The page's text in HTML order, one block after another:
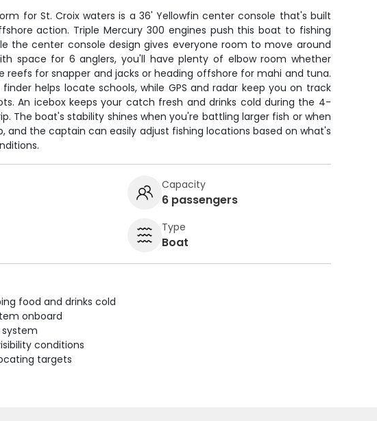
for St. Croix waters is a 36' Yellowfin center console that's built
action. Triple Mercury 300 engines push this boat to fishing
the center console design gives everyone room to move around
space for 6 anglers, you'll have plenty of elbow room whether
reefs for snapper and jacks or heading offshore for mahi and tuna.
helps locate schools, while GPS and radar keep you on track
An icebox keeps your catch fresh and drinks cold during the 4-
The boat's stability shines when you're battling larger fish or when
and the captain can easily adjust fishing locations based on what's
Capacity
6 passengers
Type
Boat
food and drinks cold
onboard
system
conditions
targets